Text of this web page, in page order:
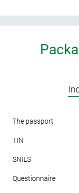
The passport
TIN
SNILS
Questionnaire